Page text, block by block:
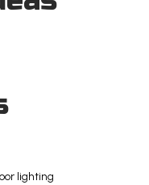
lighting